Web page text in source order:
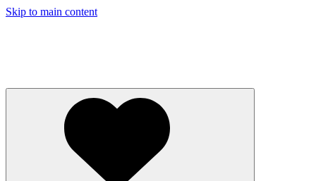
Skip to main content